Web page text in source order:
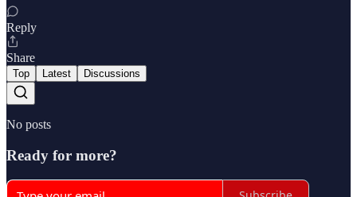
Reply
Share
Top Latest Discussions
No posts
Ready for more?